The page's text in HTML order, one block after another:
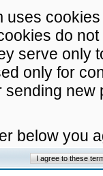
uses
do
serve only
only for
sending
below you